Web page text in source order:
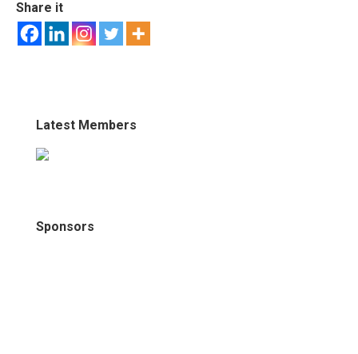
Share it
Latest Members
Sponsors